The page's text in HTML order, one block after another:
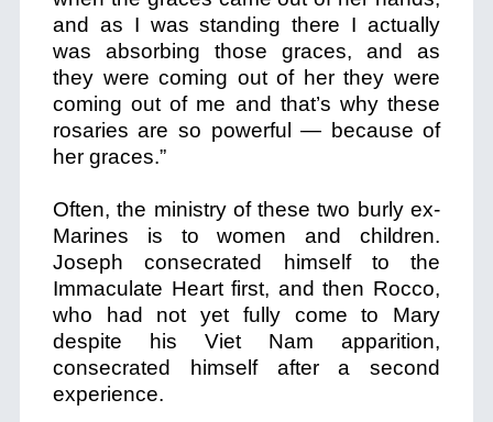
and as I was standing there I actually
was absorbing those graces, and as
they were coming out of her they were
coming out of me and that’s why these
rosaries are so powerful — because of
her graces.”
Often, the ministry of these two burly ex-
Marines is to women and children.
Joseph consecrated himself to the
Immaculate Heart first, and then Rocco,
who had not yet fully come to Mary
despite his Viet Nam apparition,
consecrated himself after a second
experience.